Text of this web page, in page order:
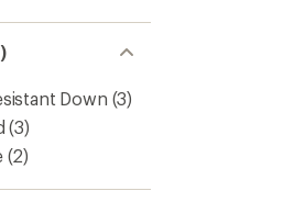
Down (3)
(3)
(2)